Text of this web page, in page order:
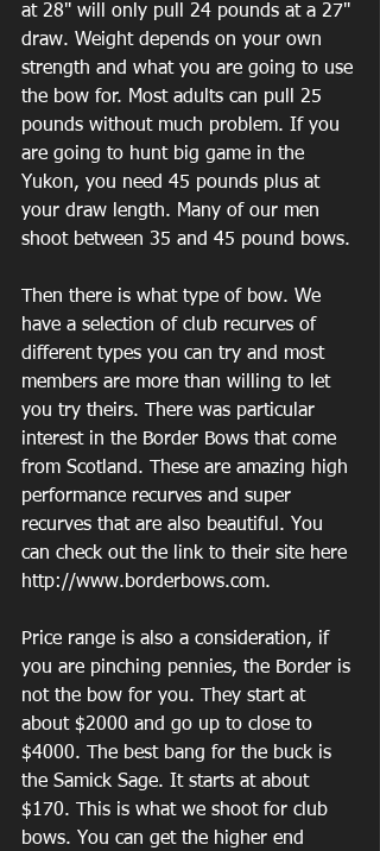
at 28" will only pull 24 pounds at a 27"
draw. Weight depends on your own
strength and what you are going to use
the bow for. Most adults can pull 25
pounds without much problem. If you
are going to hunt big game in the
Yukon, you need 45 pounds plus at
your draw length. Many of our men
shoot between 35 and 45 pound bows.
Then there is what type of bow. We
have a selection of club recurves of
different types you can try and most
members are more than willing to let
you try theirs. There was particular
interest in the Border Bows that come
from Scotland. These are amazing high
performance recurves and super
recurves that are also beautiful. You
can check out the link to their site here
http://www.borderbows.com.
Price range is also a consideration, if
you are pinching pennies, the Border is
not the bow for you. They start at
about $2000 and go up to close to
$4000. The best bang for the buck is
the Samick Sage. It starts at about
$170. This is what we shoot for club
bows. You can get the higher end